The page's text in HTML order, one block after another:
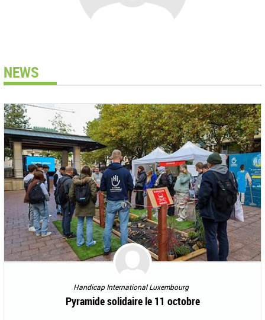
NEWS
Handicap International Luxembourg
Pyramide solidaire le 11 octobre